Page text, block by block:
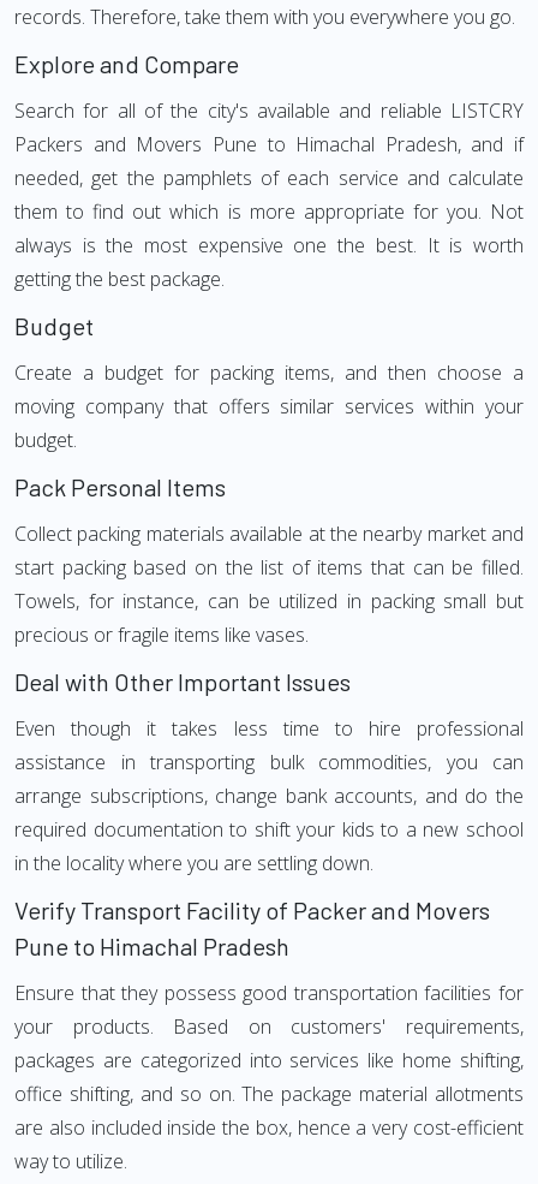
records. Therefore, take them with you everywhere you go.
Explore and Compare
Search for all of the city's available and reliable LISTCRY
Packers and Movers Pune to Himachal Pradesh, and if
needed, get the pamphlets of each service and calculate
them to find out which is more appropriate for you. Not
always is the most expensive one the best. It is worth
getting the best package.
Budget
Create a budget for packing items, and then choose a
moving company that offers similar services within your
budget.
Pack Personal Items
Collect packing materials available at the nearby market and
start packing based on the list of items that can be filled.
Towels, for instance, can be utilized in packing small but
precious or fragile items like vases.
Deal with Other Important Issues
Even though it takes less time to hire professional
assistance in transporting bulk commodities, you can
arrange subscriptions, change bank accounts, and do the
required documentation to shift your kids to a new school
in the locality where you are settling down.
Verify Transport Facility of Packer and Movers
Pune to Himachal Pradesh
Ensure that they possess good transportation facilities for
your products. Based on customers' requirements,
packages are categorized into services like home shifting,
office shifting, and so on. The package material allotments
are also included inside the box, hence a very cost-efficient
way to utilize.